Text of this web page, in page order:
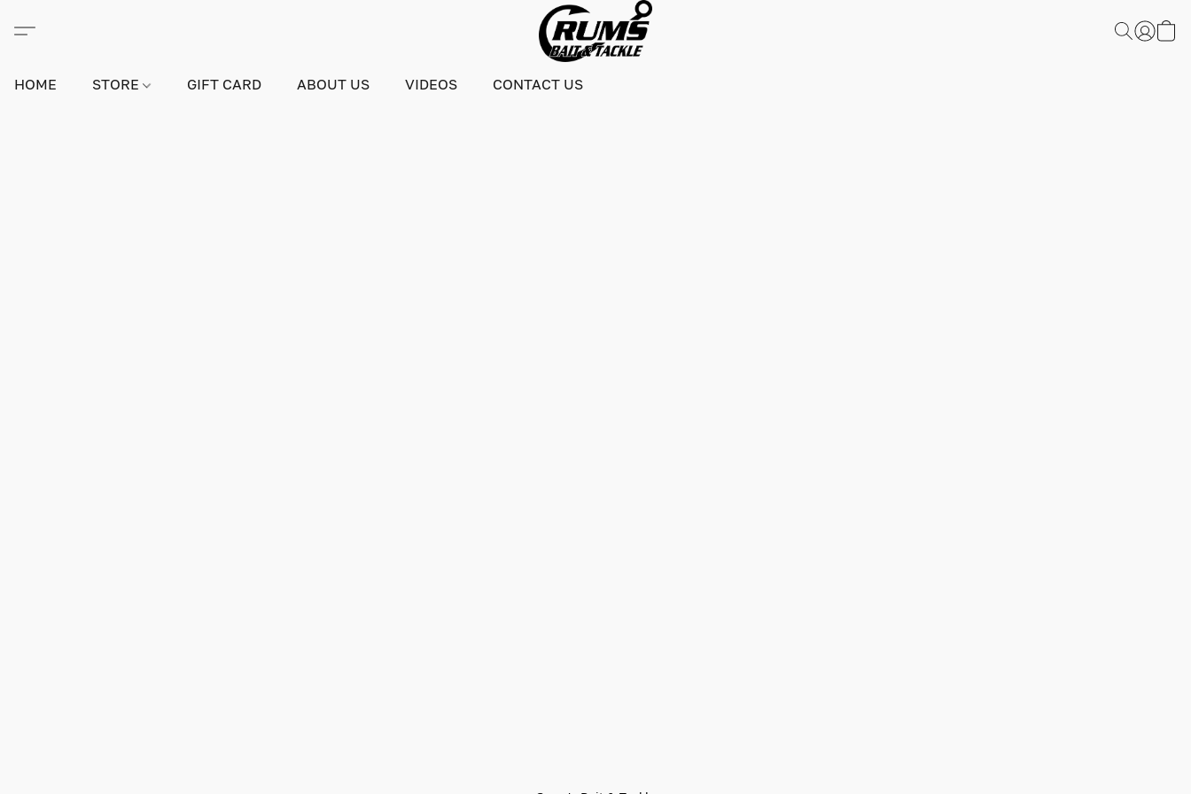
HOME STORE GIFT CARD ABOUT US VIDEOS CONTACT US